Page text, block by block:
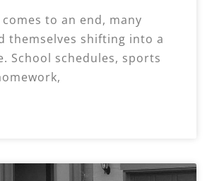
to an end, many
themselves shifting into a
School schedules, sports